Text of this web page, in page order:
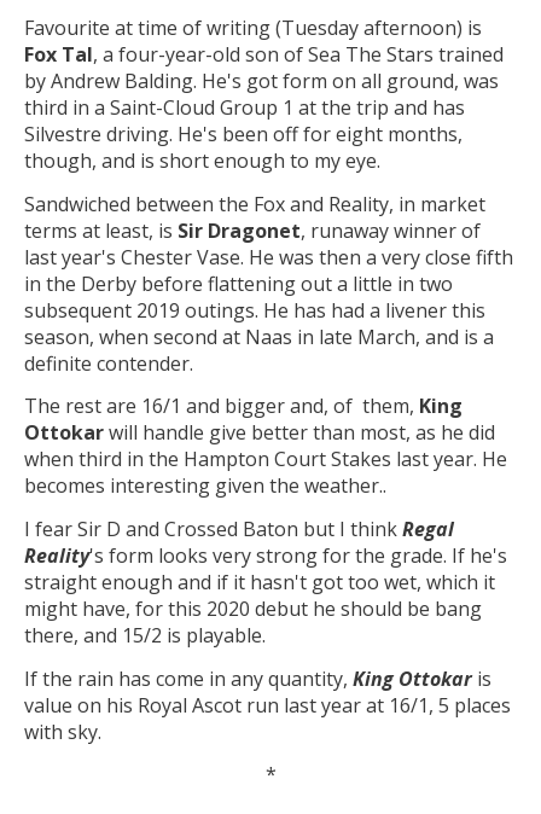
Favourite at time of writing (Tuesday afternoon) is
Fox Tal, a four-year-old son of Sea The Stars trained
by Andrew Balding. He's got form on all ground, was
third in a Saint-Cloud Group 1 at the trip and has
Silvestre driving. He's been off for eight months,
though, and is short enough to my eye.
Sandwiched between the Fox and Reality, in market
terms at least, is Sir Dragonet, runaway winner of
last year's Chester Vase. He was then a very close fifth
in the Derby before flattening out a little in two
subsequent 2019 outings. He has had a livener this
season, when second at Naas in late March, and is a
definite contender.
The rest are 16/1 and bigger and, of them, King
Ottokarwill handle give better than most, as he did
when third in the Hampton Court Stakes last year. He
becomes interesting given the weather..
I fear Sir D and Crossed Baton but I thinkRegal
Reality's form looks very strong for the grade. If he's
straight enough and if it hasn't got too wet, which it
might have, for this 2020 debut he should be bang
there, and 15/2 is playable.
If the rain has come in any quantity, King Ottokaris
value on his Royal Ascot run last year at 16/1, 5 places
with sky.
*